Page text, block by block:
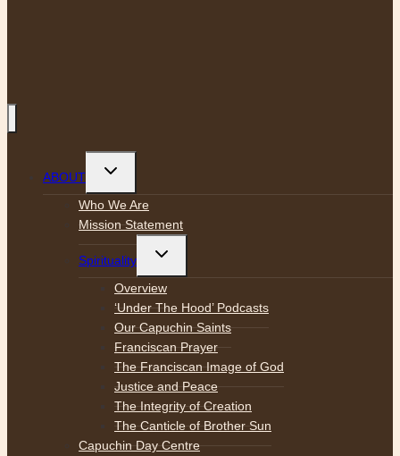
ABOUT
Toggle
menu
Who We Are
Mission Statement
Spirituality
Toggle
menu
Overview
‘Under The Hood’ Podcasts
Our Capuchin Saints
Franciscan Prayer
The Franciscan Image of God
Justice and Peace
The Integrity of Creation
The Canticle of Brother Sun
Capuchin Day Centre